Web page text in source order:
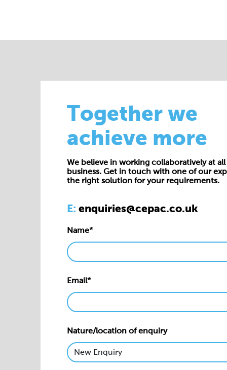
Together we
achieve more
We believe in working collaboratively at
business. Get in touch with one of our
the right solution for your requirements.
E: enquiries@cepac.co.uk
Name*
Email*
Nature/location of enquiry